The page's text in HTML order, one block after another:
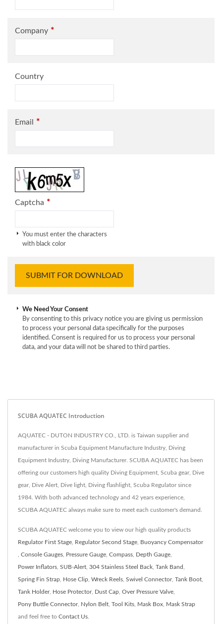
Company *
Country
Email *
Captcha *
You must enter the characters
with black color
We Need Your Consent
By consenting to this privacy notice you are giving us permission
to process your personal data specifically for the purposes
identified. Consent is required for us to process your personal
data, and your data will not be shared to third parties.
SCUBA AQUATEC Introduction
AQUATEC - DUTON INDUSTRY CO., LTD. is Taiwan supplier and
manufacturer in Scuba Equipment Manufacture Industry, Diving
Equipment Industry, Diving Manufacturer. SCUBA AQUATEC has been
offering our customers high quality Diving Equipment, Scuba gear, Dive
gear, Dive Alert, Dive light, Diving flashlight, Scuba Regulator since
1984. With both advanced technology and 42 years experience,
SCUBA AQUATEC always make sure to meet each customer's demand.
SCUBA AQUATEC welcome you to view our high quality products
Regulator First Stage Regulator Second Stage Buoyancy Compensator
Console Gauges Pressure Gauge Compass Depth Gauge
Power Inflators SUB-Alert 304 Stainless Steel Back Tank Band
Spring Fin Strap Hose Clip Wreck Reels Swivel Connector, Tank Boot
Tank Holder, Hose Protector, Dust Cap Over Pressure Valve
Pony Buttle Connector, Nylon Belt Tool Kits Mask Box Mask Strap
and feel free to Contact Us